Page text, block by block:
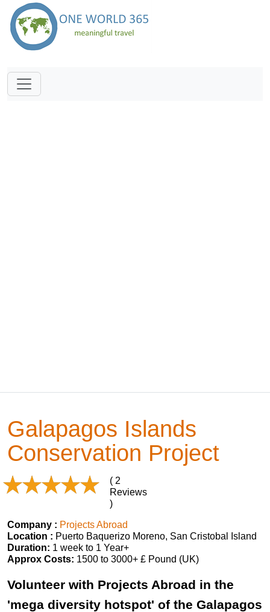
Galapagos Islands
Conservation Project
( 2
Reviews
)
Company : Projects Abroad
Location : Puerto Baquerizo Moreno, San Cristobal Island
Duration: 1 week to 1 Year+
Approx Costs: 1500 to 3000+ £ Pound (UK)
Volunteer with Projects Abroad in the
'mega diversity hotspot' of the Galapagos